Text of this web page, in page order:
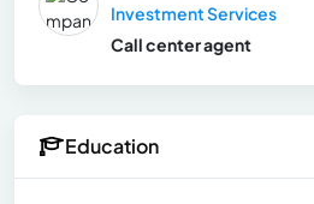
Investment Services
Call center agent
Education